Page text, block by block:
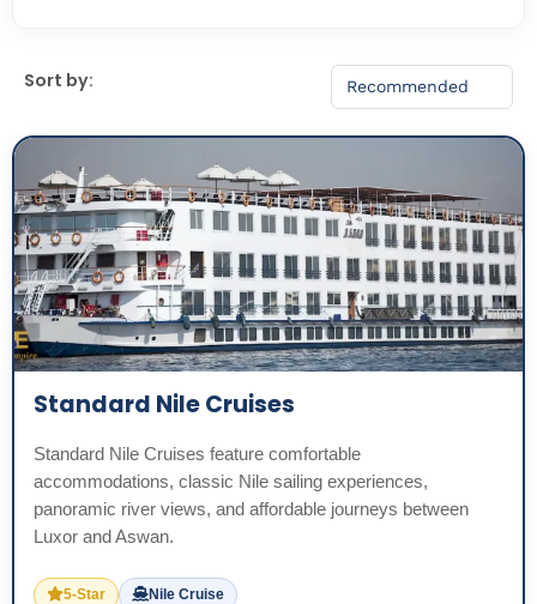
Sort by:
Standard Nile Cruises
Standard Nile Cruises feature comfortable
accommodations, classic Nile sailing experiences,
panoramic river views, and affordable journeys between
Luxor and Aswan.
5-Star Nile Cruise